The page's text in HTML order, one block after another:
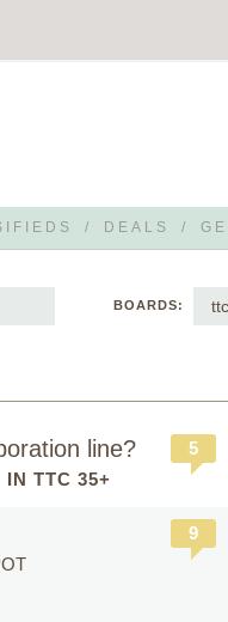
/ DEALS /
BOARDS:
line?
IN TTC 35+
5
9